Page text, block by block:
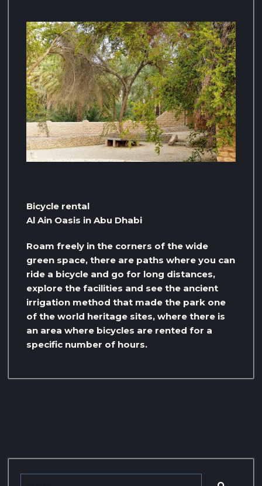
Bicycle rental
Al Ain Oasis in Abu Dhabi
Roam freely in the corners of the wide
green space, there are paths where you can
ride a bicycle and go for long distances,
explore the facilities and see the ancient
irrigation method that made the park one
of the world heritage sites, where there is
an area where bicycles are rented for a
specific number of hours.